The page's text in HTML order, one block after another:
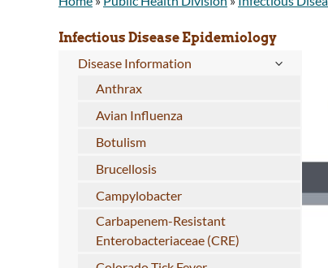
Infectious Disease Epidemiology
Disease Information
Anthrax
Avian Influenza
Botulism
Brucellosis
Campylobacter
Carbapenem-Resistant
Enterobacteriaceae (CRE)